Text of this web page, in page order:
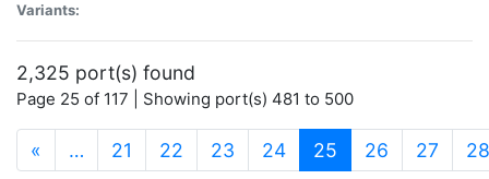
Variants:
2,325 port(s) found
Page 25 of 117 | Showing port(s) 481 to 500
« … 21 22 23 24 25 (current)
26 27 28